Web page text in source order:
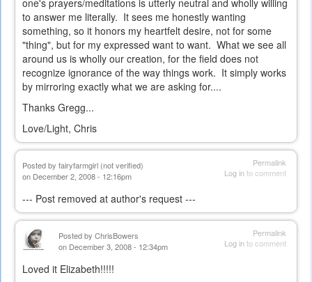
one's prayers/meditations is utterly neutral and wholly willing
to answer me literally. It sees me honestly wanting
something, so it honors my heartfelt desire, not for some
"thing", but for my expressed want to want. What we see all
around us is wholly our creation, for the field does not
recognize ignorance of the way things work. It simply works
by mirroring exactly what we are asking for....
Thanks Gregg...
Love/Light, Chris
Permalink
Log into comment
Posted by fairyfarmgirl (not verified)
on December 2, 2008 - 12:16pm
--- Post removed at author's request ---
Permalink
Log into comment
Posted by ChrisBowers
on December 3, 2008 - 12:34pm
Loved it Elizabeth!!!!!